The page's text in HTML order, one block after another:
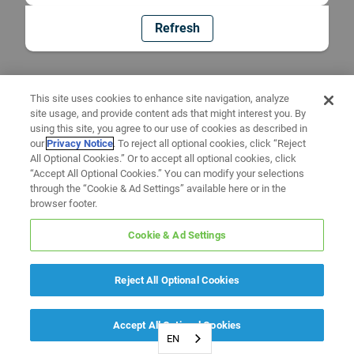
Refresh
EN
This site uses cookies to enhance site navigation, analyze
site usage, and provide content ads that might interest you. By
using this site, you agree to our use of cookies as described in
ourPrivacy Notice. To reject all optional cookies, click “Reject
All Optional Cookies.” Or to accept all optional cookies, click
“Accept All Optional Cookies.” You can modify your selections
through the “Cookie & Ad Settings” available here or in the
browser footer.
Cookie & Ad Settings
Reject All Optional Cookies
Accept All Optional Cookies